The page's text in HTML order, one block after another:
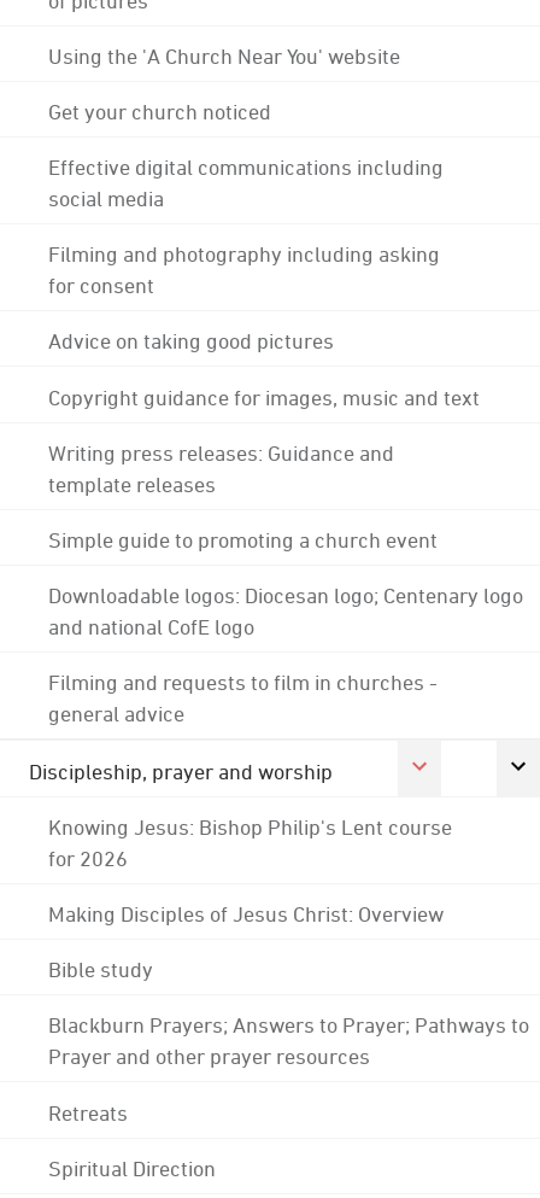
Using the 'A Church Near You' website
Get your church noticed
Effective digital communications including
social media
Filming and photography including asking
for consent
Advice on taking good pictures
Copyright guidance for images, music and text
Writing press releases: Guidance and
template releases
Simple guide to promoting a church event
Downloadable logos: Diocesan logo; Centenary logo
and national CofE logo
Filming and requests to film in churches -
general advice
Discipleship, prayer and worship
Knowing Jesus: Bishop Philip's Lent course
for 2026
Making Disciples of Jesus Christ: Overview
Bible study
Blackburn Prayers; Answers to Prayer; Pathways to
Prayer and other prayer resources
Retreats
Spiritual Direction